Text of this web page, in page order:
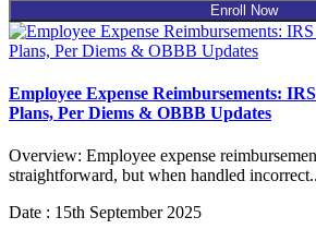
Enroll Now
Employee Expense Reimbursements:
Plans, Per Diems & OBBB Updates
Overview: Employee expense
straightforward, but when handled incorrect..
Date : 15th September 2025